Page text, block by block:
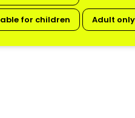
for children Adult only